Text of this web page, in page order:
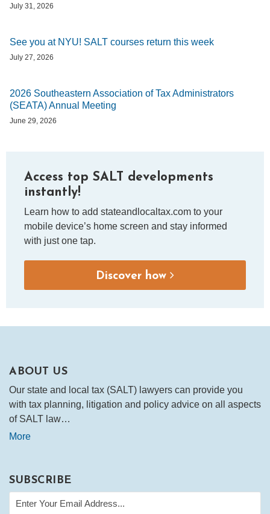
July 31, 2026
See you at NYU! SALT courses return this week
July 27, 2026
2026 Southeastern Association of Tax Administrators
(SEATA) Annual Meeting
June 29, 2026
Access top SALT developments
instantly!
Learn how to add stateandlocaltax.com to your
mobile device’s home screen and stay informed
with just one tap.
Discover how
ABOUT US
Our state and local tax (SALT) lawyers can provide you
with tax planning, litigation and policy advice on all aspects
of SALT law…
More
SUBSCRIBE